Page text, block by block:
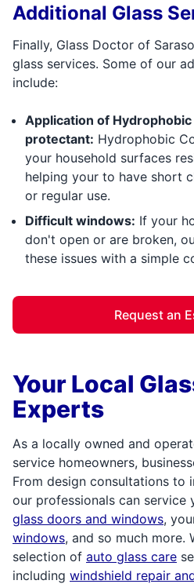
Additional Glass
Finally, Glass Doctor of
glass services. Some of our
include:
Application of
protectant: Hydrophobic
your household surfaces
helping your to have short
or regular use.
Difficult windows: If your
don't open or are broken,
these issues with a simple
Request an
Your Local
Experts
As a locally owned and
service homeowners,
From design consultations to
our professionals can service
glass doors and windows,
windows, and so much more.
selection of auto glass care
including windshield repair